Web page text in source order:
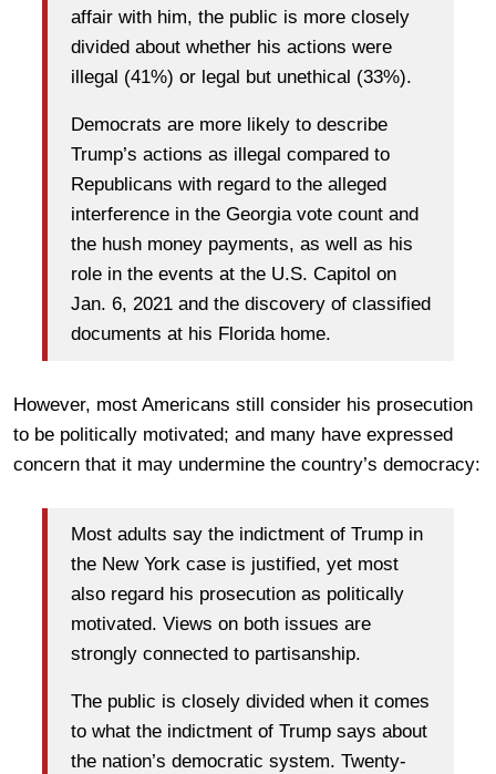
affair with him, the public is more closely
divided about whether his actions were
illegal (41%) or legal but unethical (33%).
Democrats are more likely to describe
Trump’s actions as illegal compared to
Republicans with regard to the alleged
interference in the Georgia vote count and
the hush money payments, as well as his
role in the events at the U.S. Capitol on
Jan. 6, 2021 and the discovery of classified
documents at his Florida home.
However, most Americans still consider his prosecution
to be politically motivated; and many have expressed
concern that it may undermine the country’s democracy:
Most adults say the indictment of Trump in
the New York case is justified, yet most
also regard his prosecution as politically
motivated. Views on both issues are
strongly connected to partisanship.
The public is closely divided when it comes
to what the indictment of Trump says about
the nation’s democratic system. Twenty-